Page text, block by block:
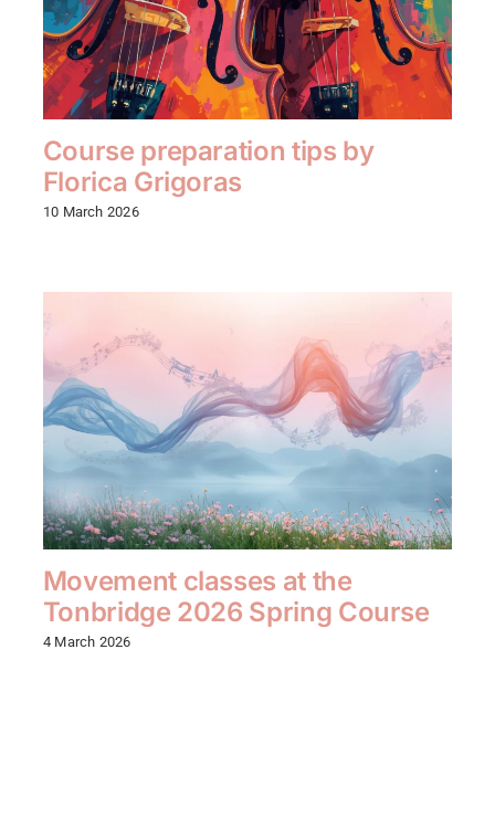
Course preparation tips by
Florica Grigoras
10 March 2026
Movement classes at the
Tonbridge 2026 Spring Course
4 March 2026